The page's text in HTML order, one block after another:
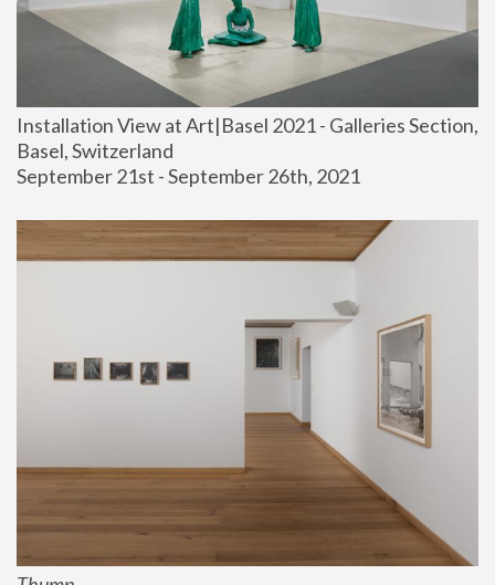
Installation View at Art|Basel 2021 - Galleries Section,
Basel, Switzerland
September 21st - September 26th, 2021